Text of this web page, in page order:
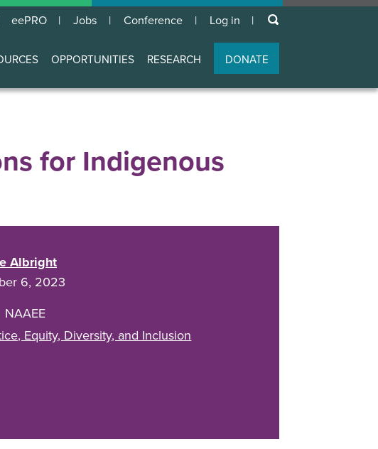
eePRO Jobs Conference
User
account
menu
Log in keywords
OPPORTUNITIES RESEARCH DONATE
for Indigenous
Albright
6, 2023
NAAEE
Equity, Diversity, and Inclusion